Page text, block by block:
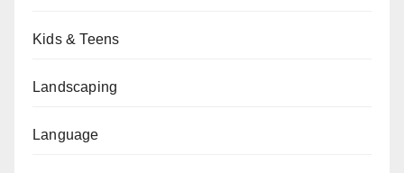
Kids & Teens
Landscaping
Language